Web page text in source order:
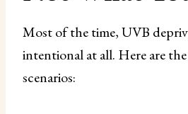
Most of the time, UVB
intentional at all. Here are
scenarios: